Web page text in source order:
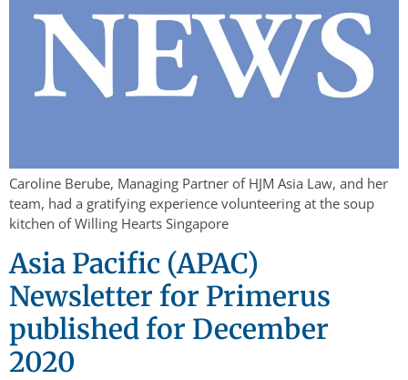
Caroline Berube, Managing Partner of HJM Asia Law, and her
team, had a gratifying experience volunteering at the soup
kitchen of Willing Hearts Singapore
Asia Pacific (APAC)
Newsletter for Primerus
published for December
2020